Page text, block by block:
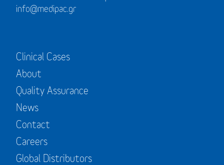
info@medipac.gr
Clinical Cases
About
Quality Assurance
News
Contact
Careers
Global Distributors